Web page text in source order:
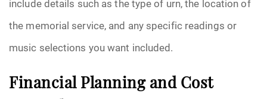
include details such as the type of urn, the location of
the memorial service, and any specific readings or
music selections you want included.
Financial Planning and Cost